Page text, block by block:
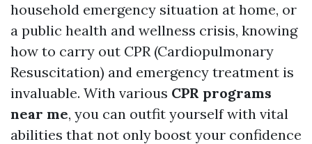
household emergency situation at home, or
a public health and wellness crisis, knowing
how to carry out CPR (Cardiopulmonary
Resuscitation) and emergency treatment is
invaluable. With various CPR programs
near me, you can outfit yourself with vital
abilities that not only boost your confidence